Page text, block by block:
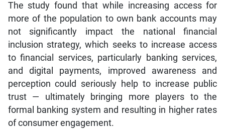
The study found that while increasing access for
more of the population to own bank accounts may
not significantly impact the national financial
inclusion strategy, which seeks to increase access
to financial services, particularly banking services,
and digital payments, improved awareness and
perception could seriously help to increase public
trust — ultimately bringing more players to the
formal banking system and resulting in higher rates
of consumer engagement.